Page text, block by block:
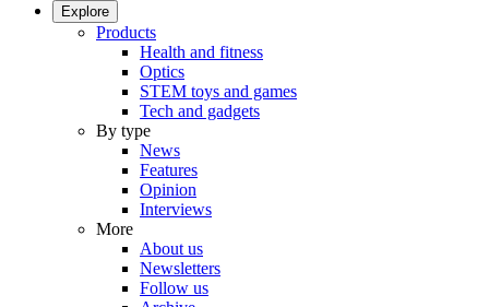
Explore
Products
Health and fitness
Optics
STEM toys and games
Tech and gadgets
By type
News
Features
Opinion
Interviews
More
About us
Newsletters
Follow us